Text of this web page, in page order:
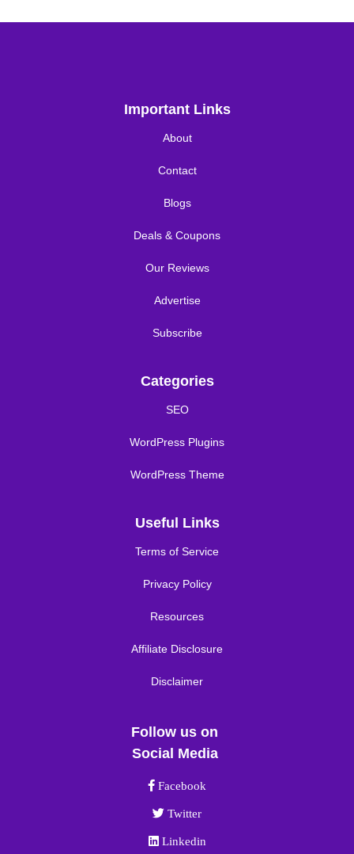
Important Links
About
Contact
Blogs
Deals & Coupons
Our Reviews
Advertise
Subscribe
Categories
SEO
WordPress Plugins
WordPress Theme
Useful Links
Terms of Service
Privacy Policy
Resources
Affiliate Disclosure
Disclaimer
Follow us on
Social Media
Facebook link
Facebook
Twitter link
Twitter
Linkedin link
Linkedin